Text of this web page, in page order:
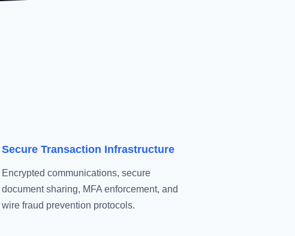
Secure Transaction Infrastructure
Encrypted communications, secure
document sharing, MFA enforcement, and
wire fraud prevention protocols.